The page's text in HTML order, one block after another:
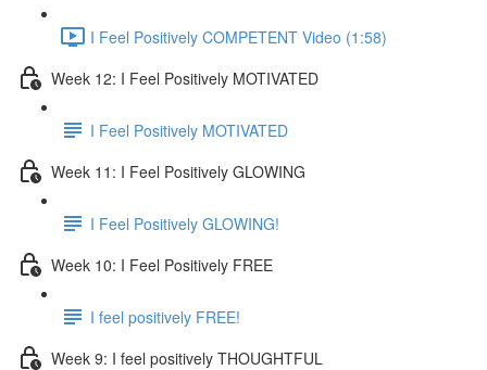
I Feel Positively COMPETENT Video (1:58)
Week 12: I Feel Positively MOTIVATED
I Feel Positively MOTIVATED
Week 11: I Feel Positively GLOWING
I Feel Positively GLOWING!
Week 10: I Feel Positively FREE
I feel positively FREE!
Week 9: I feel positively THOUGHTFUL